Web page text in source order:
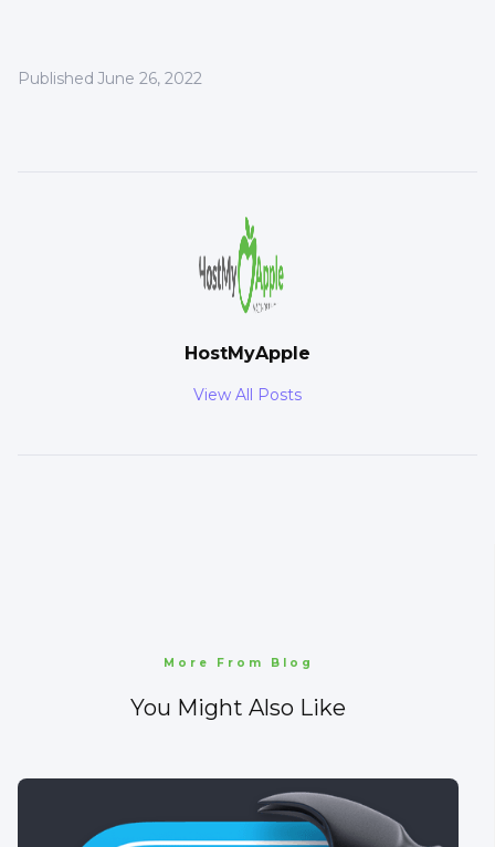
Published June 26, 2022
HostMyApple
View All Posts
More From Blog
You Might Also Like